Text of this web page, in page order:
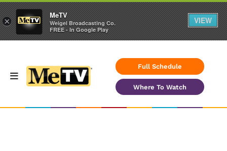
Full Schedule
Where To Watch
×
MeTV
Weigel Broadcasting Co.
FREE - In Google Play
VIEW